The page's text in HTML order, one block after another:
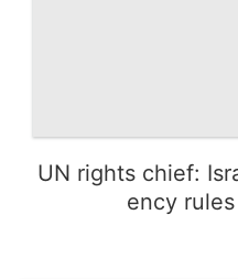
UN rights chief:
ency